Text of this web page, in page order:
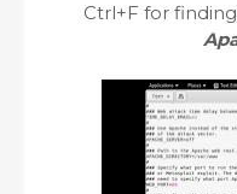
Ctrl+F for